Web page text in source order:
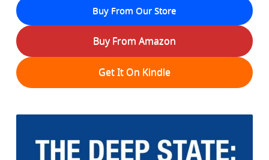
Buy From Our Store
Buy From Amazon
Get It On Kindle